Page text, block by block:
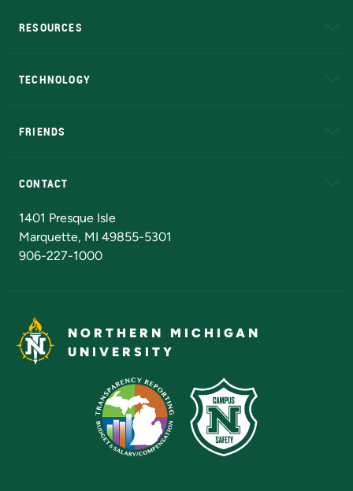
RESOURCES
TECHNOLOGY
FRIENDS
CONTACT
1401 Presque Isle
Marquette, MI 49855-5301
906-227-1000
NORTHERN MICHIGAN
UNIVERSITY